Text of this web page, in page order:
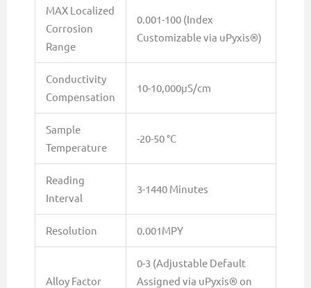
MAX Localized
Corrosion
Range
0.001-100 (Index
Customizable via uPyxis®)
Conductivity
Compensation
10-10,000µS/cm
Sample
Temperature
-20-50 °C
Reading
Interval
3-1440 Minutes
Resolution 0.001MPY
Alloy Factor
0-3 (Adjustable Default
Assigned via uPyxis® on